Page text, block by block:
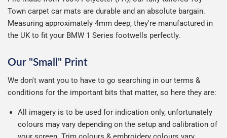
Town carpet car mats are durable and an absolute bargain.
Measuring approximately 4mm deep, they're manufactured in
the UK to fit your BMW 1 Series footwells perfectly.
Our "Small" Print
We don't want you to have to go searching in our terms &
conditions for the important bits that matter, so here they are:
All imagery is to be used for indication only, unfortunately
colours may vary depending on the setup and calibration of